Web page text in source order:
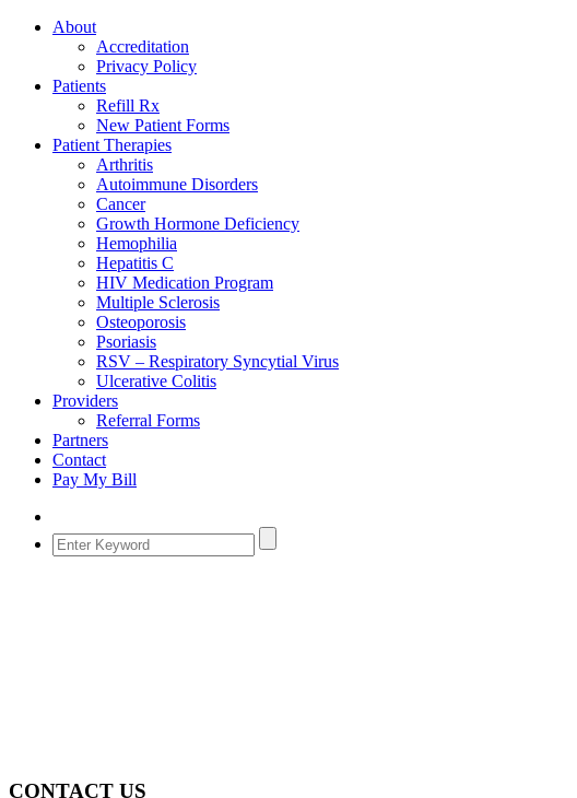
About
Accreditation
Privacy Policy
Patients
Refill Rx
New Patient Forms
Patient Therapies
Arthritis
Autoimmune Disorders
Cancer
Growth Hormone Deficiency
Hemophilia
Hepatitis C
HIV Medication Program
Multiple Sclerosis
Osteoporosis
Psoriasis
RSV – Respiratory Syncytial Virus
Ulcerative Colitis
Providers
Referral Forms
Partners
Contact
Pay My Bill
CONTACT US